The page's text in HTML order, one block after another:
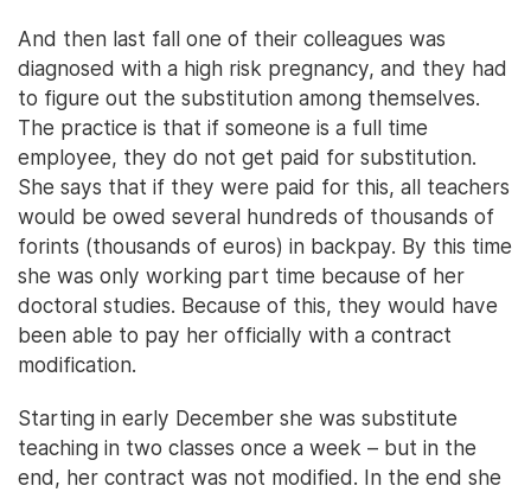
And then last fall one of their colleagues was
diagnosed with a high risk pregnancy, and they had
to figure out the substitution among themselves.
The practice is that if someone is a full time
employee, they do not get paid for substitution.
She says that if they were paid for this, all teachers
would be owed several hundreds of thousands of
forints (thousands of euros) in backpay. By this time
she was only working part time because of her
doctoral studies. Because of this, they would have
been able to pay her officially with a contract
modification.
Starting in early December she was substitute
teaching in two classes once a week – but in the
end, her contract was not modified. In the end she